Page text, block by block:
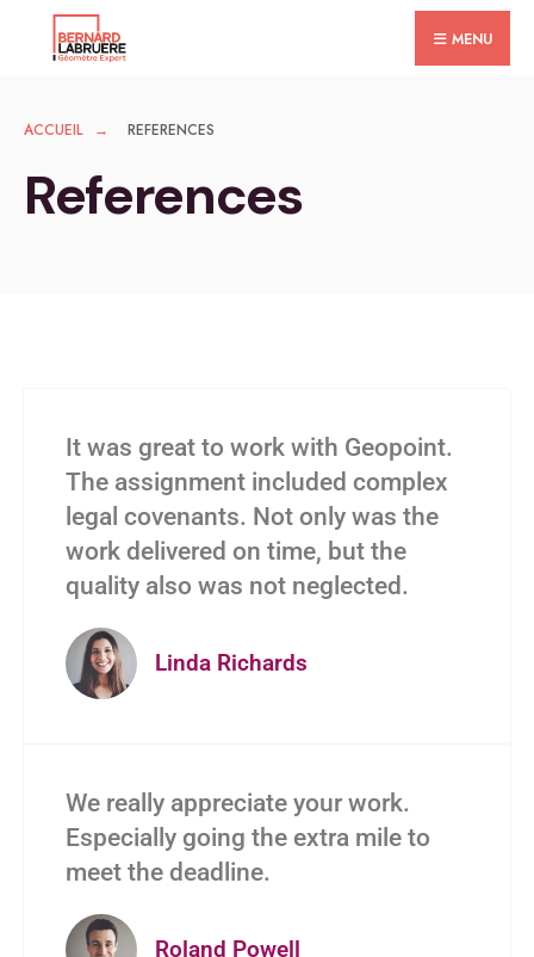
MENU
ACCUEIL REFERENCES
References
It was great to work with Geopoint.
The assignment included complex
legal covenants. Not only was the
work delivered on time, but the
quality also was not neglected.
Linda Richards
We really appreciate your work.
Especially going the extra mile to
meet the deadline.
Roland Powell